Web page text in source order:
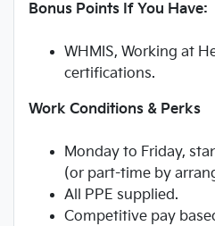
Bonus Points If You Have:
WHMIS, Working at
certifications.
Work Conditions & Perks
Monday to Friday,
(or part-time by
All PPE supplied.
Competitive pay